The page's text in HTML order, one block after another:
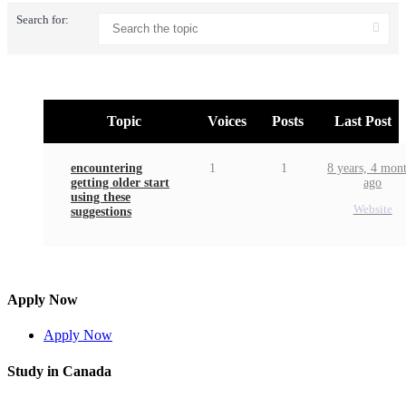
Search for:
Topic Voices Posts Last Post
encountering
getting older start
using these
suggestions
1 1
8 years, 4
ago
Website
Apply Now
Apply Now
Study in Canada